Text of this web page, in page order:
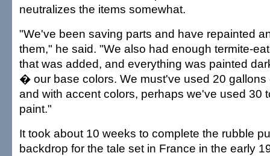
neutralizes the items somewhat.
"We've been saving parts and have repainted
them," he said. "We also had enough termite-
that was added, and everything was painted
� our base colors. We must've used 20 gallons
and with accent colors, perhaps we've used 30
paint."
It took about 10 weeks to complete the rubble
backdrop for the tale set in France in the early